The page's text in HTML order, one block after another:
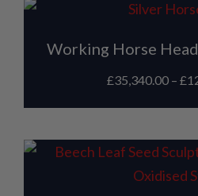
Working Horse
£35,340.00 – £